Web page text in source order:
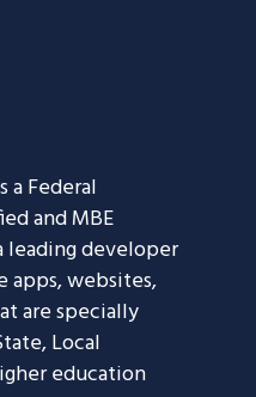
a Federal
and MBE
leading developer
apps, websites,
are specially
Local
education